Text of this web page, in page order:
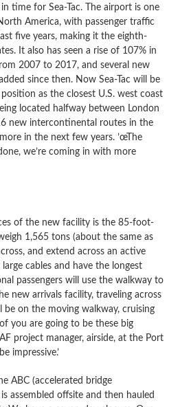
time for Sea-Tac. The airport is one
America, with passenger traffic
five years, making it the eighth-
It also has seen a rise of 107% in
2007 to 2017, and several new
since then. Now Sea-Tac will be
as the closest U.S. west coast
located halfway between London
new intercontinental routes in the
in the next few years. ’œThe
we’re coming in with more
of the new facility is the 85-foot-
1,565 tons (about the same as
and extend across an active
cables and have the longest
passengers will use the walkway to
new arrivals facility, traveling across
be on the moving walkway, cruising
you are going to be these big
project manager, airside, at the Port
impressive.’
ABC (accelerated bridge
assembled offsite and then hauled